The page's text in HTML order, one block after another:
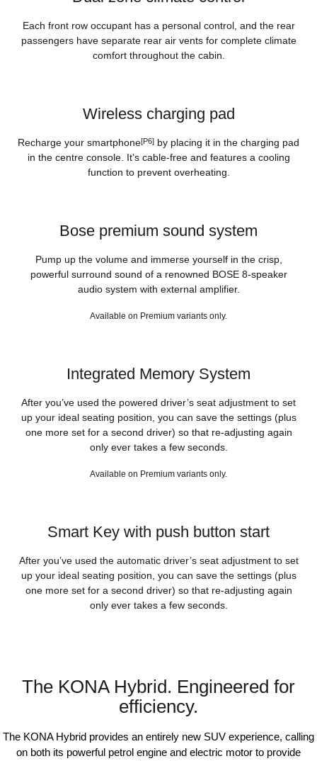
Each front row occupant has a personal control, and the rear
passengers have separate rear air vents for complete climate
comfort throughout the cabin.
Wireless charging pad
Recharge your smartphone[P6] by placing it in the charging pad
in the centre console. It’s cable-free and features a cooling
function to prevent overheating.
Bose premium sound system
Pump up the volume and immerse yourself in the crisp,
powerful surround sound of a renowned BOSE 8-speaker
audio system with external amplifier.
Available on Premium variants only.
Integrated Memory System
After you’ve used the powered driver’s seat adjustment to set
up your ideal seating position, you can save the settings (plus
one more set for a second driver) so that re-adjusting again
only ever takes a few seconds.
Available on Premium variants only.
Smart Key with push button start
After you’ve used the automatic driver’s seat adjustment to set
up your ideal seating position, you can save the settings (plus
one more set for a second driver) so that re-adjusting again
only ever takes a few seconds.
The KONA Hybrid. Engineered for
efficiency.
The KONA Hybrid provides an entirely new SUV experience, calling
on both its powerful petrol engine and electric motor to provide